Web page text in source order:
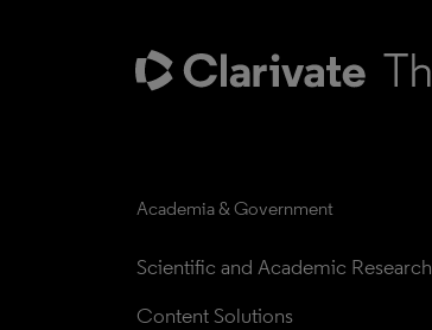
Academia & Government
Scientific and Academic Research
Content Solutions